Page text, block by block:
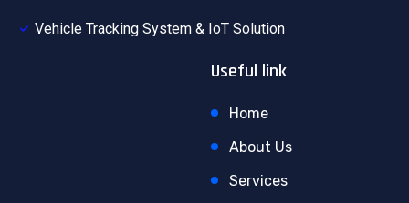
Vehicle Tracking System & IoT Solution
Useful link
Home
About Us
Services